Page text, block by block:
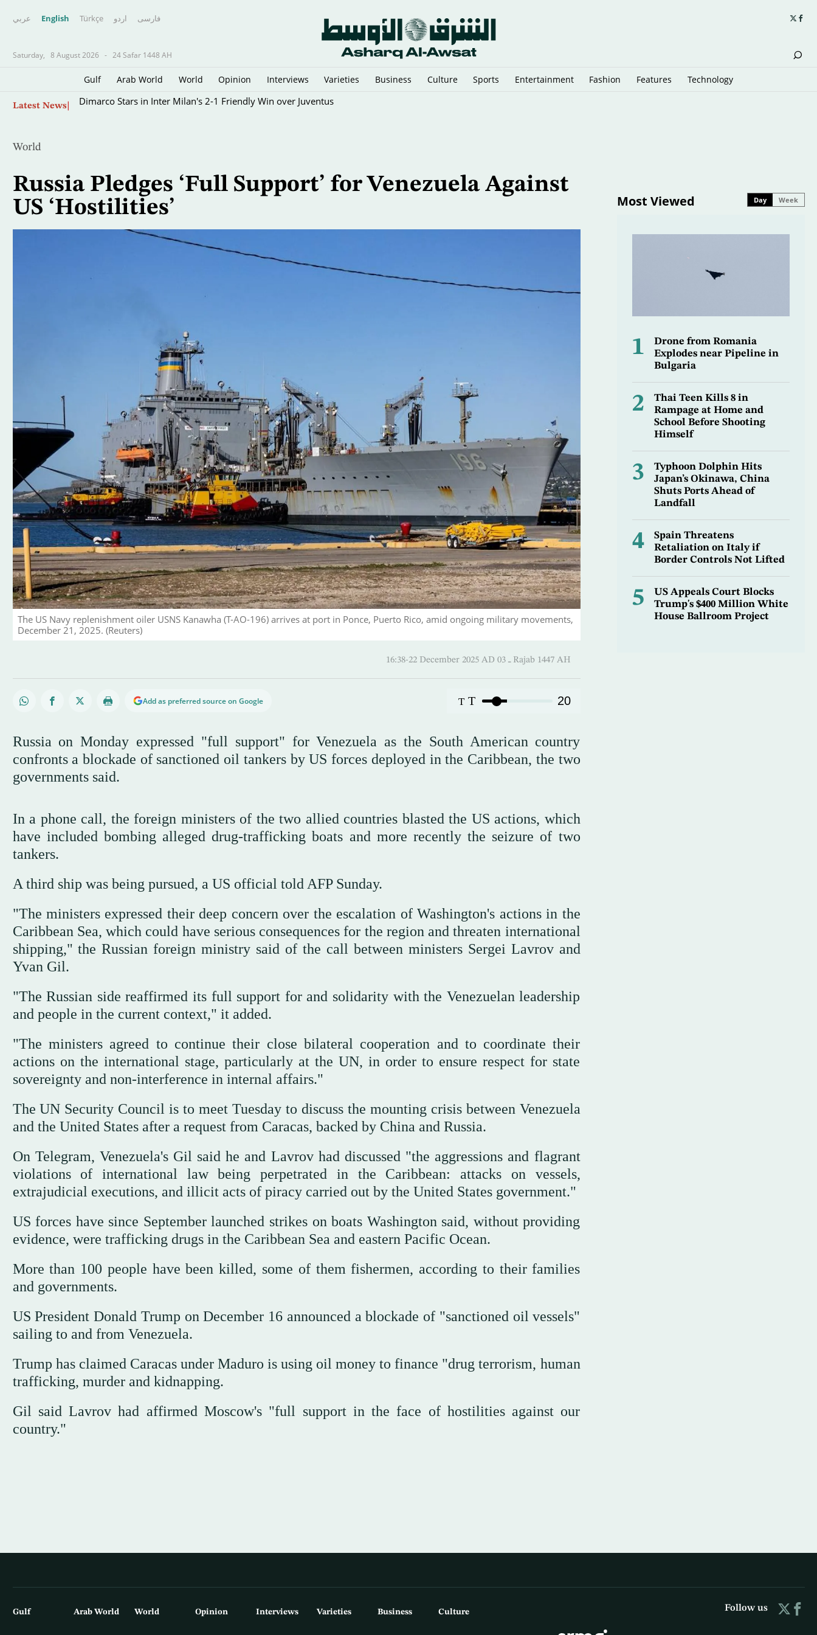
عربي English Türkçe اردو فارسى
Saturday, 8 August 2026 - 24 Safar 1448 AH
Gulf Arab World World Opinion Interviews Varieties Business Culture Sports Entertainment Fashion Features Technology
Latest News Dimarco Stars in Inter Milan's 2-1 Friendly Win over Juventus
World
Russia Pledges ‘Full Support’ for Venezuela Against
US ‘Hostilities’
The US Navy replenishment oiler USNS Kanawha (T-AO-196) arrives at port in Ponce, Puerto Rico, amid ongoing military movements,
December 21, 2025. (Reuters)
16:38-22 December 2025 AD ـ 03 Rajab 1447 AH
Add as preferred source on Google T T 20
Russia on Monday expressed "full support" for Venezuela as the South American country
confronts a blockade of sanctioned oil tankers by US forces deployed in the Caribbean, the two
governments said.
In a phone call, the foreign ministers of the two allied countries blasted the US actions, which
have included bombing alleged drug-trafficking boats and more recently the seizure of two
tankers.
A third ship was being pursued, a US official told AFP Sunday.
"The ministers expressed their deep concern over the escalation of Washington's actions in the
Caribbean Sea, which could have serious consequences for the region and threaten international
shipping," the Russian foreign ministry said of the call between ministers Sergei Lavrov and
Yvan Gil.
"The Russian side reaffirmed its full support for and solidarity with the Venezuelan leadership
and people in the current context," it added.
"The ministers agreed to continue their close bilateral cooperation and to coordinate their
actions on the international stage, particularly at the UN, in order to ensure respect for state
sovereignty and non-interference in internal affairs."
The UN Security Council is to meet Tuesday to discuss the mounting crisis between Venezuela
and the United States after a request from Caracas, backed by China and Russia.
On Telegram, Venezuela's Gil said he and Lavrov had discussed "the aggressions and flagrant
violations of international law being perpetrated in the Caribbean: attacks on vessels,
extrajudicial executions, and illicit acts of piracy carried out by the United States government."
US forces have since September launched strikes on boats Washington said, without providing
evidence, were trafficking drugs in the Caribbean Sea and eastern Pacific Ocean.
More than 100 people have been killed, some of them fishermen, according to their families
and governments.
US President Donald Trump on December 16 announced a blockade of "sanctioned oil vessels"
sailing to and from Venezuela.
Trump has claimed Caracas under Maduro is using oil money to finance "drug terrorism, human
trafficking, murder and kidnapping.
Gil said Lavrov had affirmed Moscow's "full support in the face of hostilities against our
country."
Most Viewed Day Week
1
Drone from Romania
Explodes near Pipeline in
Bulgaria
2
Thai Teen Kills 8 in
Rampage at Home and
School Before Shooting
Himself
3
Typhoon Dolphin Hits
Japan’s Okinawa, China
Shuts Ports Ahead of
Landfall
4
Spain Threatens
Retaliation on Italy if
Border Controls Not Lifted
5
US Appeals Court Blocks
Trump's $400 Million White
House Ballroom Project
Gulf Arab World World Opinion Interviews Varieties Business Culture Follow us